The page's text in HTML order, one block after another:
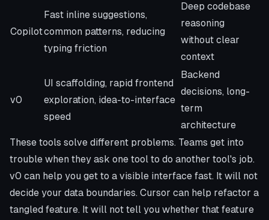
Copilot
Fast inline suggestions,
common patterns, reducing
typing friction
Deep codebase
reasoning
without clear
context
v0
UI scaffolding, rapid frontend
exploration, idea-to-interface
speed
Backend
decisions, long-
term
architecture
These tools solve different problems. Teams get into
trouble when they ask one tool to do another tool's job.
v0 can help you get to a visible interface fast. It will not
decide your data boundaries. Cursor can help refactor a
tangled feature. It will not tell you whether that feature